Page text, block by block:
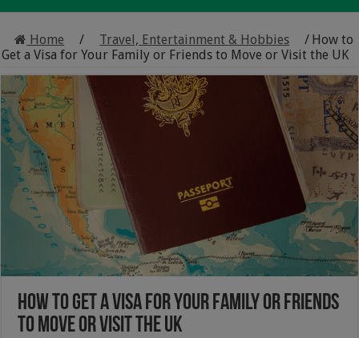
Home / Travel, Entertainment & Hobbies / How to
Get a Visa for Your Family or Friends to Move or Visit the UK
How to Get a Visa for Your Family or Friends
to Move or Visit the UK